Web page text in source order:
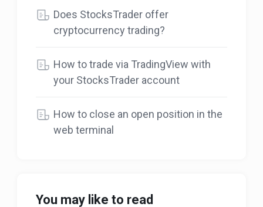
Does StocksTrader offer
cryptocurrency trading?
How to trade via TradingView with
your StocksTrader account
How to close an open position in the
web terminal
You may like to read